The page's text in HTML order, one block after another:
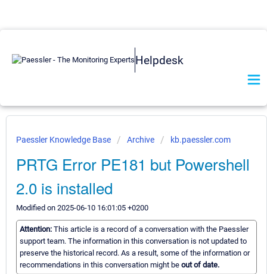
Helpdesk
Paessler Knowledge Base Archive kb.paessler.com
PRTG Error PE181 but Powershell
2.0 is installed
Modified on 2025-06-10 16:01:05 +0200
Attention: This article is a record of a conversation with the Paessler
support team. The information in this conversation is not updated to
preserve the historical record. As a result, some of the information or
recommendations in this conversation might be out of date.